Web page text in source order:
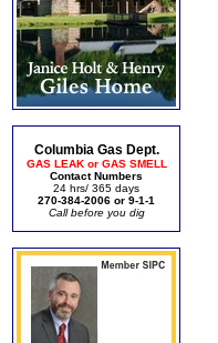
Columbia Gas Dept.
GAS LEAK or GAS SMELL
Contact Numbers
24 hrs/ 365 days
270-384-2006 or 9-1-1
Call before you dig